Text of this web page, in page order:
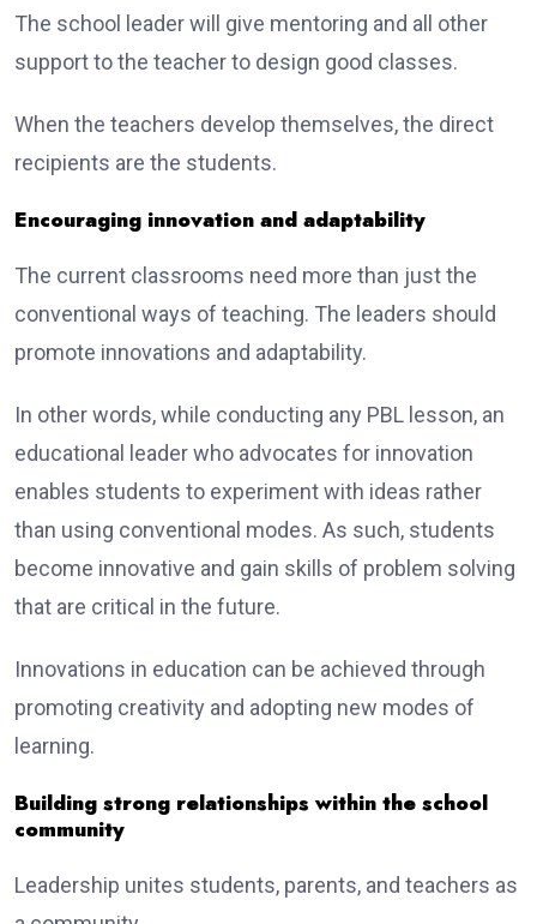
The school leader will give mentoring and all other
support to the teacher to design good classes.
When the teachers develop themselves, the direct
recipients are the students.
Encouraging innovation and adaptability
The current classrooms need more than just the
conventional ways of teaching. The leaders should
promote innovations and adaptability.
In other words, while conducting any PBL lesson, an
educational leader who advocates for innovation
enables students to experiment with ideas rather
than using conventional modes. As such, students
become innovative and gain skills of problem solving
that are critical in the future.
Innovations in education can be achieved through
promoting creativity and adopting new modes of
learning.
Building strong relationships within the school
community
Leadership unites students, parents, and teachers as